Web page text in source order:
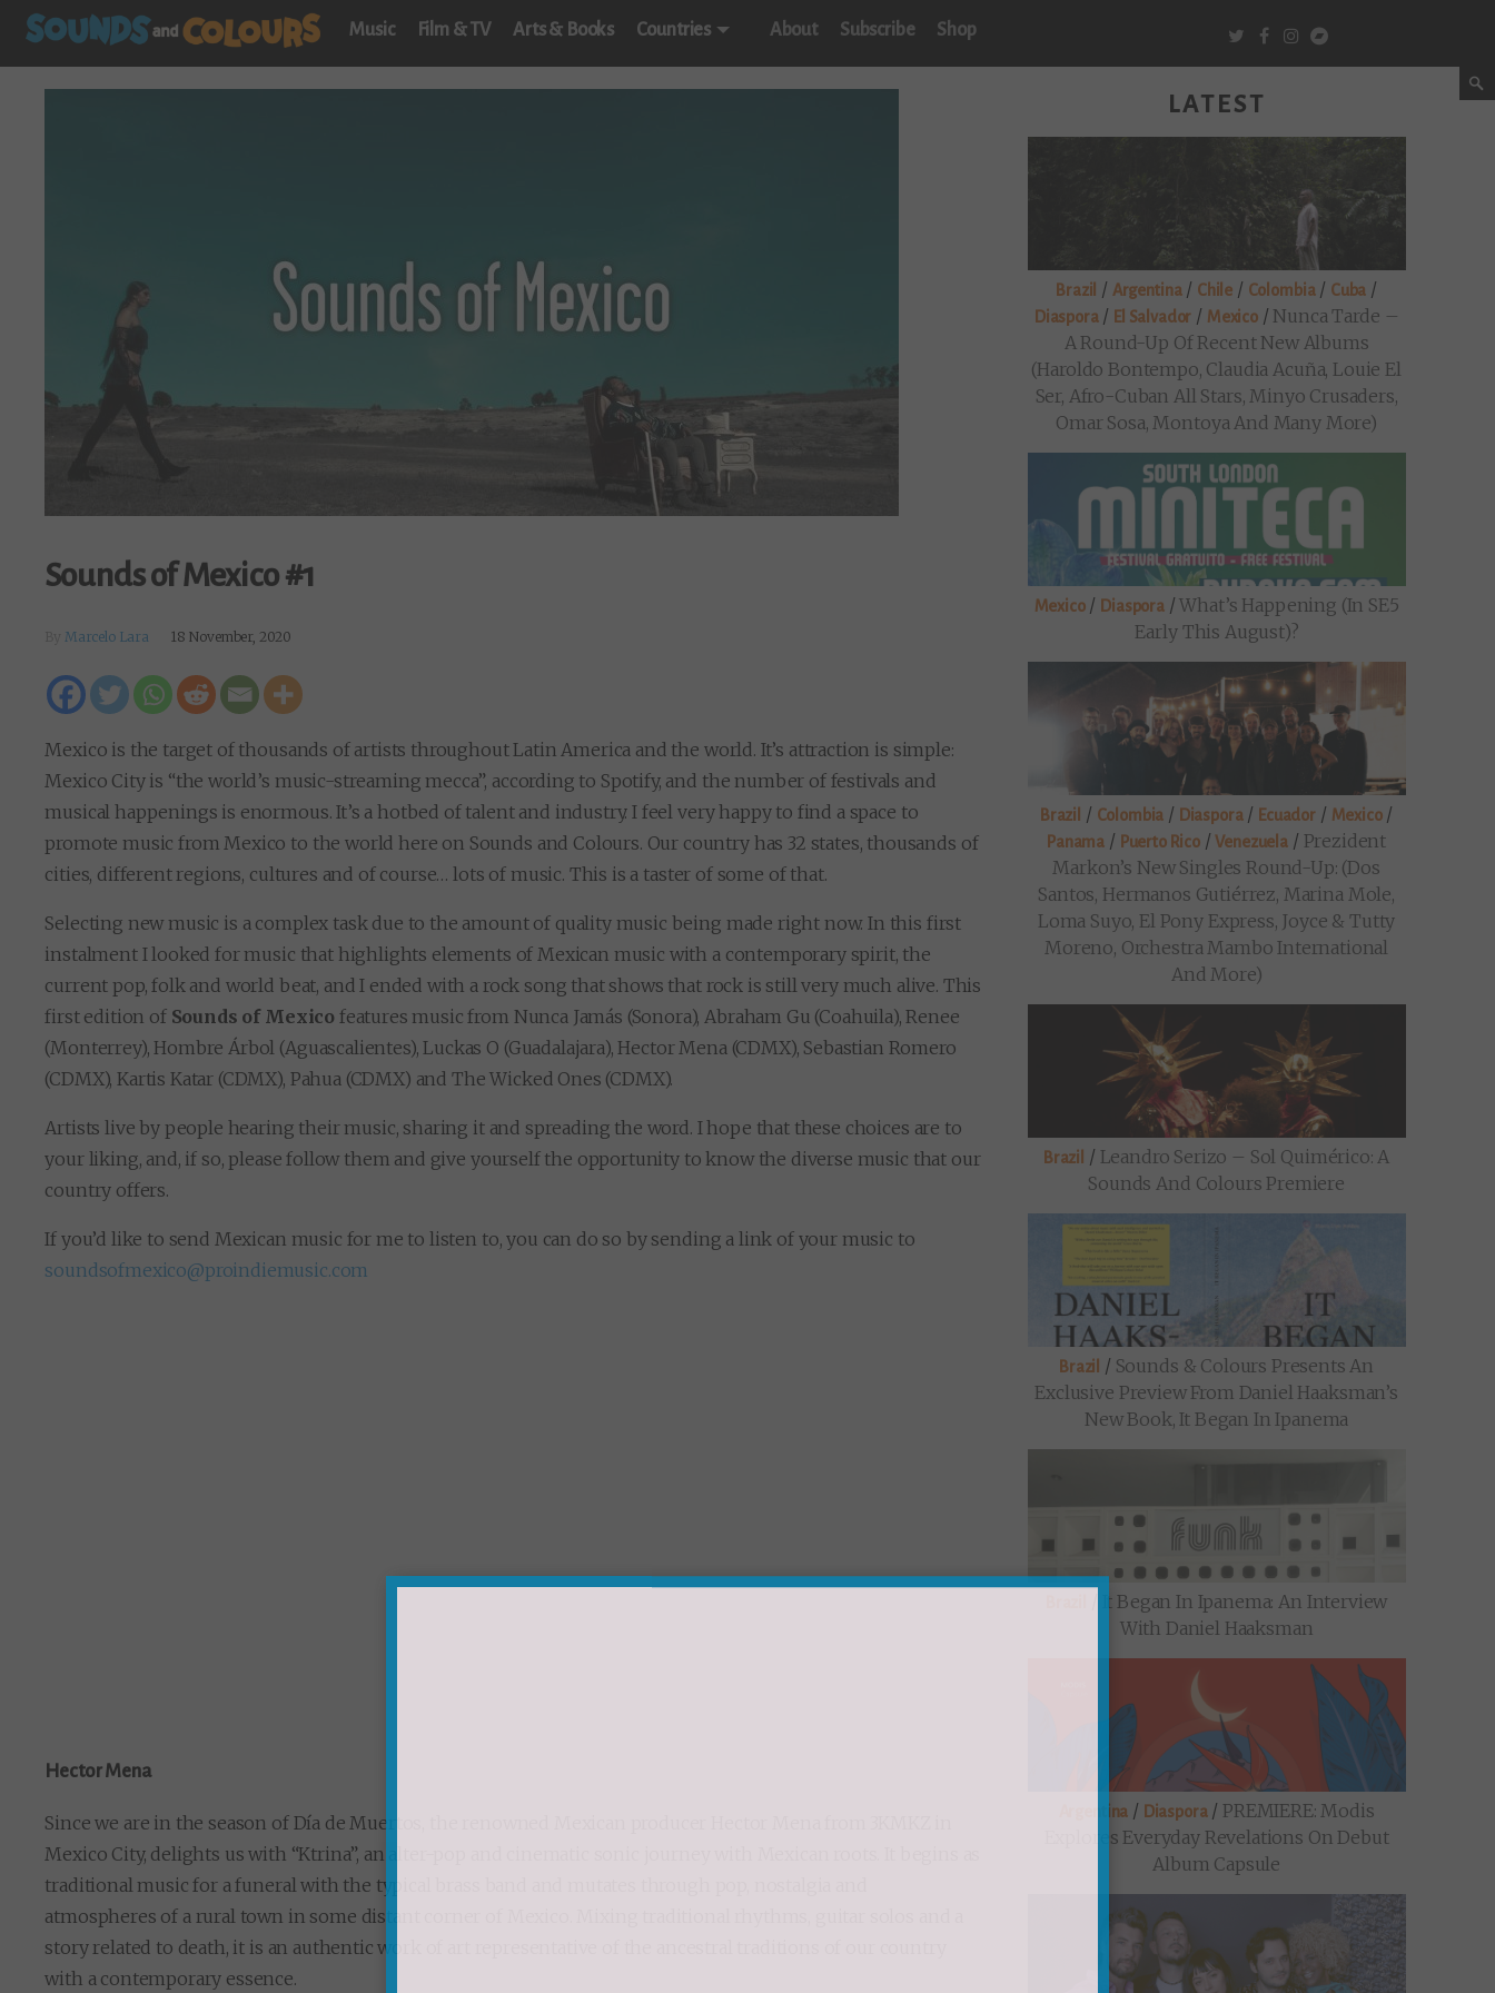
Music Film & TV Arts & Books Countries About Subscribe Shop
Sounds of Mexico #1
Marcelo Lara 18 November, 2020
Mexico is the target of thousands of artists throughout Latin America and the world. It’s attraction is simple:
Mexico City is “the world’s music-streaming mecca”, according to Spotify, and the number of festivals and
musical happenings is enormous. It’s a hotbed of talent and industry. I feel very happy to find a space to
promote music from Mexico to the world here on Sounds and Colours. Our country has 32 states, thousands of
cities, different regions, cultures and of course… lots of music. This is a taster of some of that.
Selecting new music is a complex task due to the amount of quality music being made right now. In this first
instalment I looked for music that highlights elements of Mexican music with a contemporary spirit, the
current pop, folk and world beat, and I ended with a rock song that shows that rock is still very much alive. This
first edition of Sounds of Mexico features music from Nunca Jamás (Sonora), Abraham Gu (Coahuila), Renee
(Monterrey), Hombre Árbol (Aguascalientes), Luckas O (Guadalajara), Hector Mena (CDMX), Sebastian Romero
(CDMX), Kartis Katar (CDMX), Pahua (CDMX) and The Wicked Ones (CDMX).
Artists live by people hearing their music, sharing it and spreading the word. I hope that these choices are to
your liking, and, if so, please follow them and give yourself the opportunity to know the diverse music that our
country offers.
If you’d like to send Mexican music for me to listen to, you can do so by sending a link of your music to
soundsofmexico@proindiemusic.com
Hector Mena
Since we are in the season of Día de Muertos, the renowned Mexican producer Hector Mena from 3KMKZ in
Mexico City, delights us with “Ktrina”, an alter-pop and cinematic sonic journey with Mexican roots. It begins as
traditional music for a funeral with the typical brass band and mutates through pop, nostalgia and
atmospheres of a rural town in some distant corner of Mexico. Mixing traditional rhythms, guitar solos and a
story related to death, it is an authentic work of art representative of the ancestral traditions of our country
with a contemporary essence.
LATEST
Brazil / Argentina/ Chile / Colombia/ Cuba /
Diaspora/ El Salvador / Mexico/ Nunca Tarde –
A Round-Up Of Recent New Albums
(Haroldo Bontempo, Claudia Acuña, Louie El
Ser, Afro-Cuban All Stars, Minyo Crusaders,
Omar Sosa, Montoya And Many More)
Mexico/ Diaspora/What’s Happening (in SE5
Early This August)?
Brazil / Colombia / Diaspora/ Ecuador/ Mexico/
Panama / Puerto Rico/Venezuela / Prezident
Markon’s New Singles Round-Up: (Dos
Santos, Hermanos Gutiérrez, Marina Mole,
Loma Suyo, El Pony Express, Joyce & Tutty
Moreno, Orchestra Mambo International
And More)
Brazil / Leandro Serizo – Sol Quimérico: A
Sounds And Colours Premiere
Brazil / Sounds & Colours Presents An
Exclusive Preview From Daniel Haaksman’s
New Book, It Began In Ipanema
It Began In Ipanema: An Interview
With Daniel Haaksman
Argentina / Diaspora/ PREMIERE: Modis
Explores Everyday Revelations On Debut
Album Capsule